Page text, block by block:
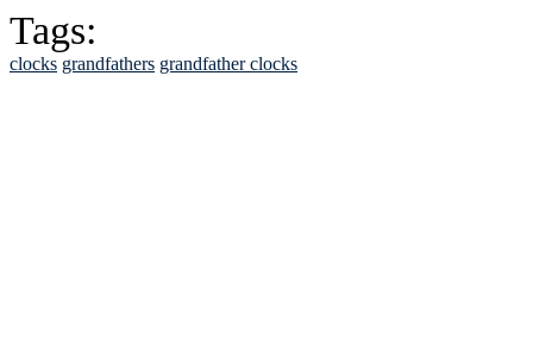
Tags:
clocks grandfathers grandfather clocks